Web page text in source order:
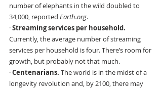
number of elephants in the wild doubled to
34,000, reported Earth.org.
· Streaming services per household.
Currently, the average number of streaming
services per household is four. There’s room for
growth, but probably not that much.
· Centenarians. The world is in the midst of a
longevity revolution and, by 2100, there may